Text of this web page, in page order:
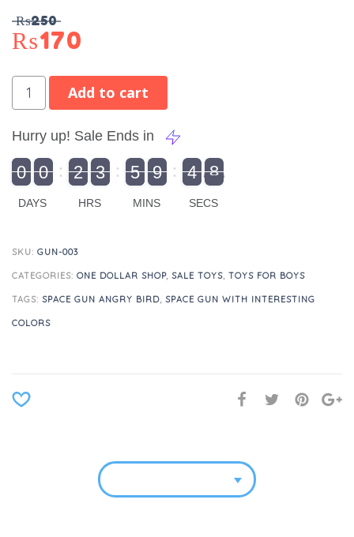
₨250
₨170
Add to cart
Hurry up! Sale Ends in
9
9
0
0 1
0
0 0
2
2 0
3
3 0
5
5 0
9
9 5
4
4 9
8
8
DAYS HRS MINS SECS
SKU: GUN-003
CATEGORIES: ONE DOLLAR SHOP, SALE TOYS, TOYS FOR BOYS
TAGS: SPACE GUN ANGRY BIRD, SPACE GUN WITH INTERESTING
COLORS